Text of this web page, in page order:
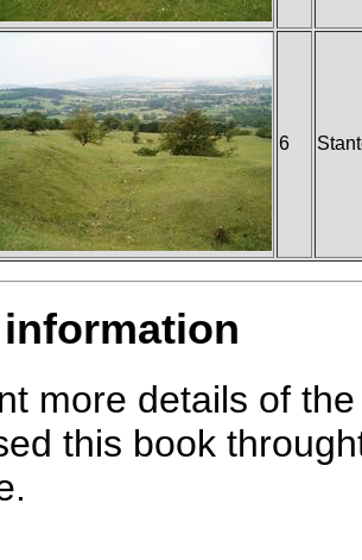
6
more details of
this book